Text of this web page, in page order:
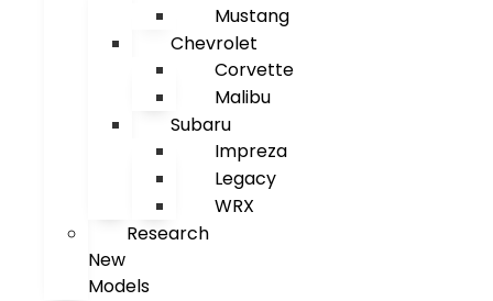
Mustang
Chevrolet
Corvette
Malibu
Subaru
Impreza
Legacy
WRX
Research
New
Models